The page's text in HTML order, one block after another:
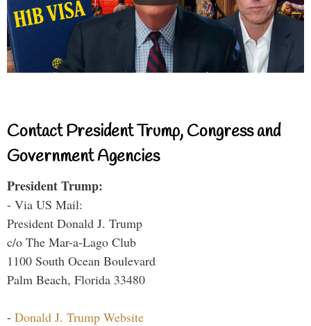
Contact President Trump, Congress and
Government Agencies
President Trump:
- Via US Mail:
President Donald J. Trump
c/o The Mar-a-Lago Club
1100 South Ocean Boulevard
Palm Beach, Florida 33480
- Donald J. Trump Website